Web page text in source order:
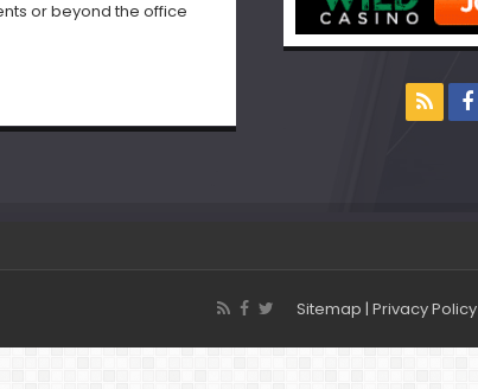
or beyond the office
Sitemap | Privacy Policy